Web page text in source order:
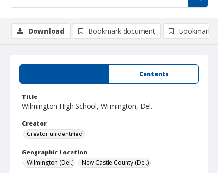
Contents
Title
Wilmington High School, Wilmington, Del.
Creator
Creator unidentified
Geographic Location
Wilmington (Del.)
New Castle County (Del.)
Download Bookmark document Bookmark